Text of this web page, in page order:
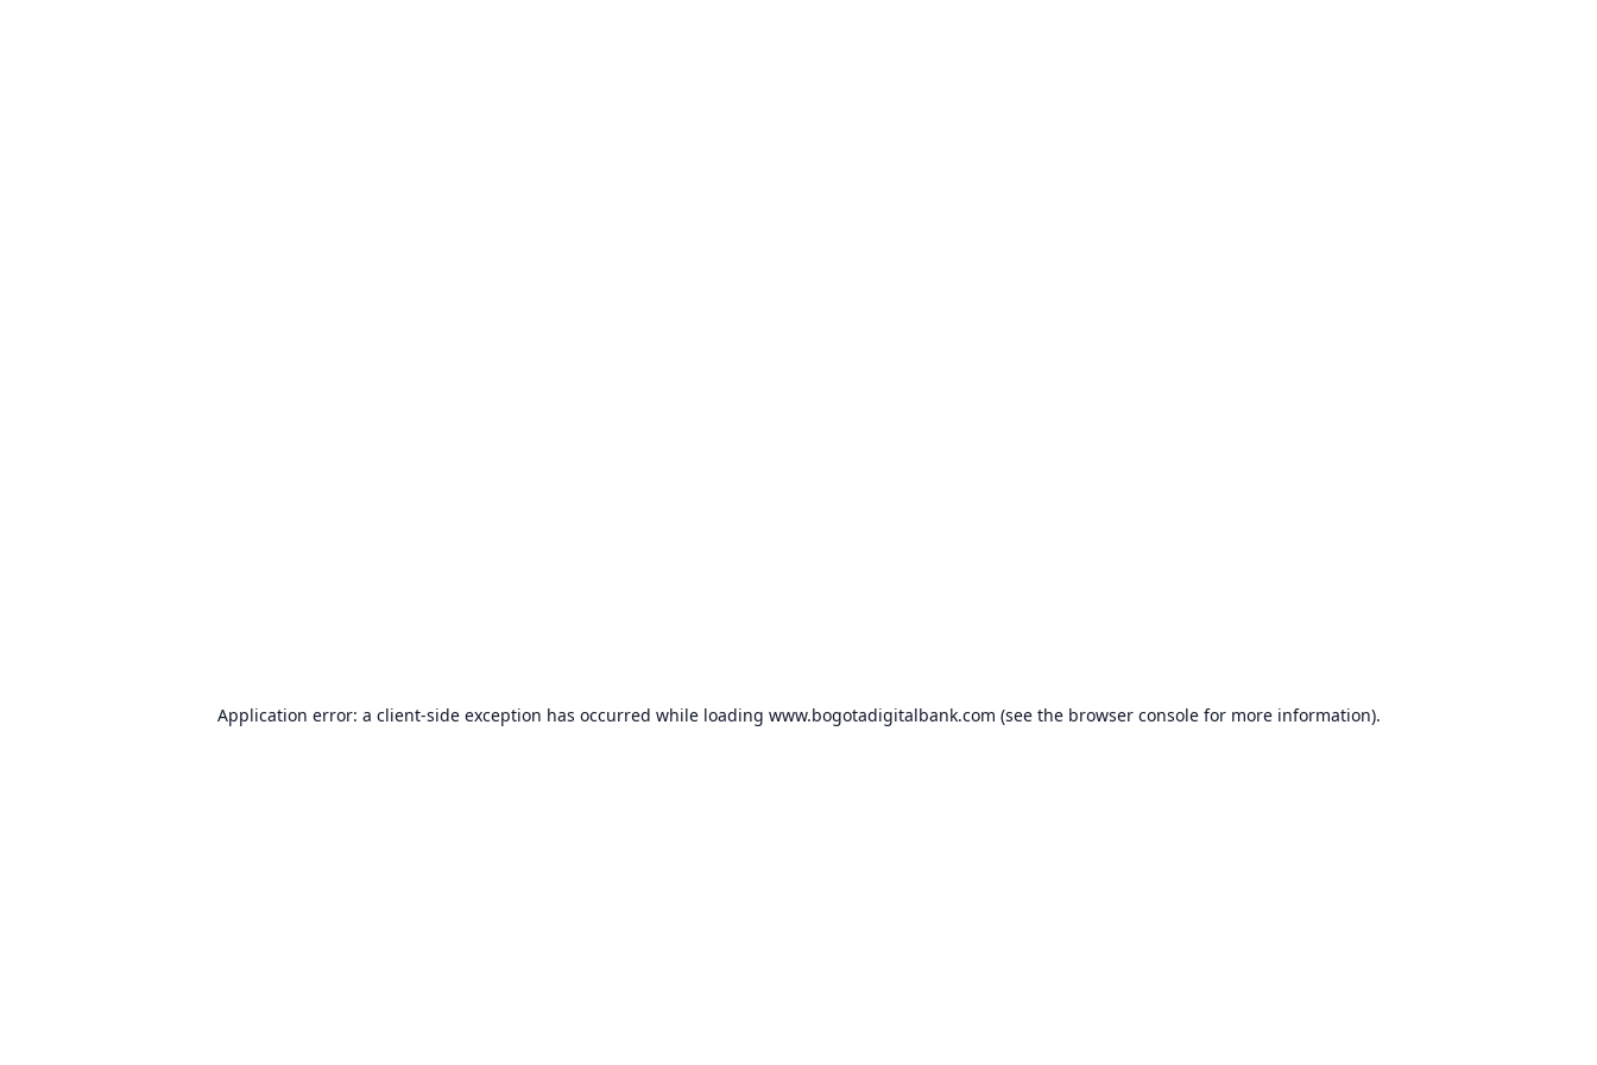
Application error: a client-side exception has occurred while loading www.bogotadigitalbank.com (see the browser consolefor more information).